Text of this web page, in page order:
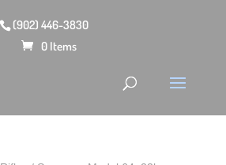
(902) 446-3830
0 Items